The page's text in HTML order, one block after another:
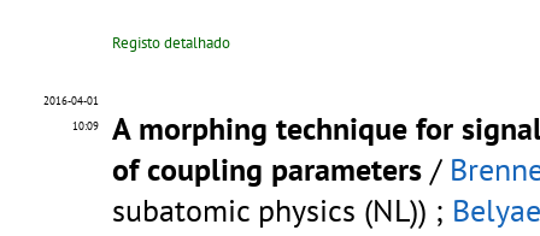
Registo detalhado
2016-04-01
10:09
A morphing technique for
of coupling parameters /
subatomic physics (NL)) ;